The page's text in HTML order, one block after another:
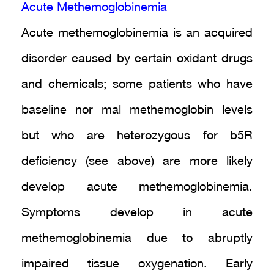
Acute Methemoglobinemia
Acute methemoglobinemia is an acquired
disorder caused by certain oxidant drugs
and chemicals; some patients who have
baseline nor mal methemoglobin levels
but who are heterozygous for b5R
deficiency (see above) are more likely
develop acute methemoglobinemia.
Symptoms develop in acute
methemoglobinemia due to abruptly
impaired tissue oxygenation. Early